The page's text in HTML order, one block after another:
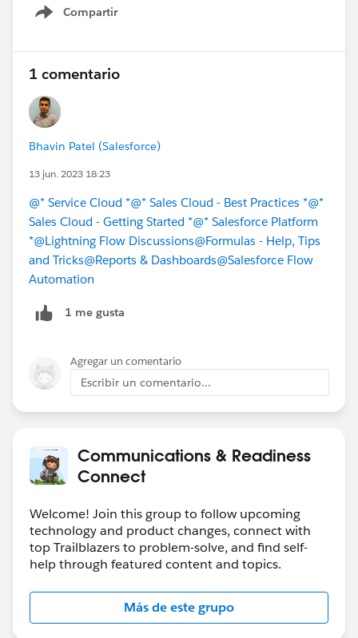
Compartir
Show menu
1 comentario
Bhavin Patel (Salesforce)
13 jun. 2023 18:23
@* Service Cloud *@* Sales Cloud - Best Practices *@*
Sales Cloud - Getting Started *@* Salesforce Platform
*@Lightning Flow Discussions@Formulas - Help, Tips
and Tricks@Reports & Dashboards@Salesforce Flow
Automation
1 me gusta
Agregar un comentario
Escribir un comentario...
Communications & Readiness
Connect
Welcome! Join this group to follow upcoming
technology and product changes, connect with
top Trailblazers to problem-solve, and find self-
help through featured content and topics.
Más de este grupo